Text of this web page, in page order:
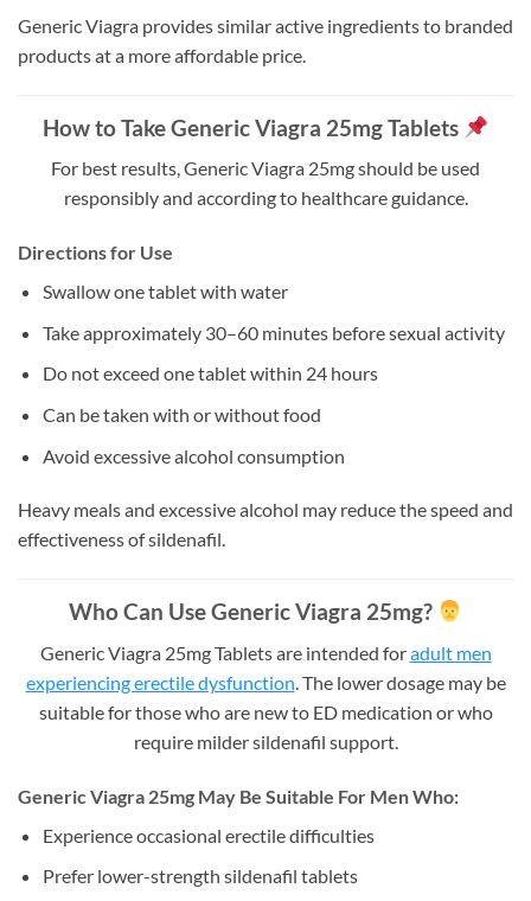
Generic Viagra provides similar active ingredients to branded
products at a more affordable price.
How to Take Generic Viagra 25mg Tablets
For best results, Generic Viagra 25mg should be used
responsibly and according to healthcare guidance.
Directions for Use
Swallow one tablet with water
Take approximately 30–60 minutes before sexual activity
Do not exceed one tablet within 24 hours
Can be taken with or without food
Avoid excessive alcohol consumption
Heavy meals and excessive alcohol may reduce the speed and
effectiveness of sildenafil.
Who Can Use Generic Viagra 25mg?
Generic Viagra 25mg Tablets are intended foradult men
experiencing erectile dysfunction. The lower dosage may be
suitable for those who are new to ED medication or who
require milder sildenafil support.
Generic Viagra 25mg May Be Suitable For Men Who:
Experience occasional erectile difficulties
Prefer lower-strength sildenafil tablets